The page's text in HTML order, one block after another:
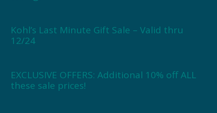
Kohl’s Last Minute Gift Sale – Valid thru
12/24
EXCLUSIVE OFFERS: Additional 10% off ALL
these sale prices!